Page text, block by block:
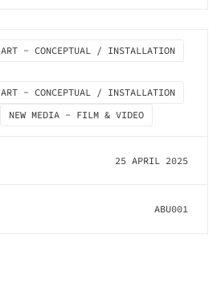
ART - CONCEPTUAL / INSTALLATION
ART - CONCEPTUAL / INSTALLATION
NEW MEDIA - FILM & VIDEO
25 APRIL 2025
ABU001